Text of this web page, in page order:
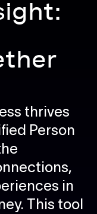
thrives
Person
in
This tool